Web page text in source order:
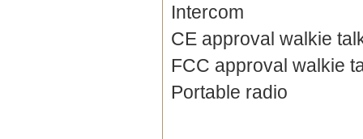
Intercom
CE approval walkie
FCC approval walkie
Portable radio